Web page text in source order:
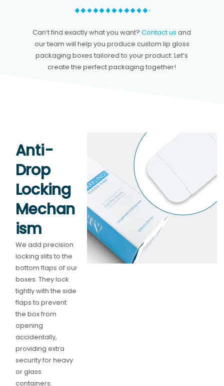
Can’t find exactly what you want?Contact us and
our team will help you produce custom lip gloss
packaging boxes tailored to your product. Let’s
create the perfect packaging together!
Anti-
Drop
Locking
Mechan
ism
We add precision
locking slits to the
bottom flaps of our
boxes. They lock
tightly with the side
flaps to prevent
the box from
opening
accidentally,
providing extra
security for heavy
or glass
containers.